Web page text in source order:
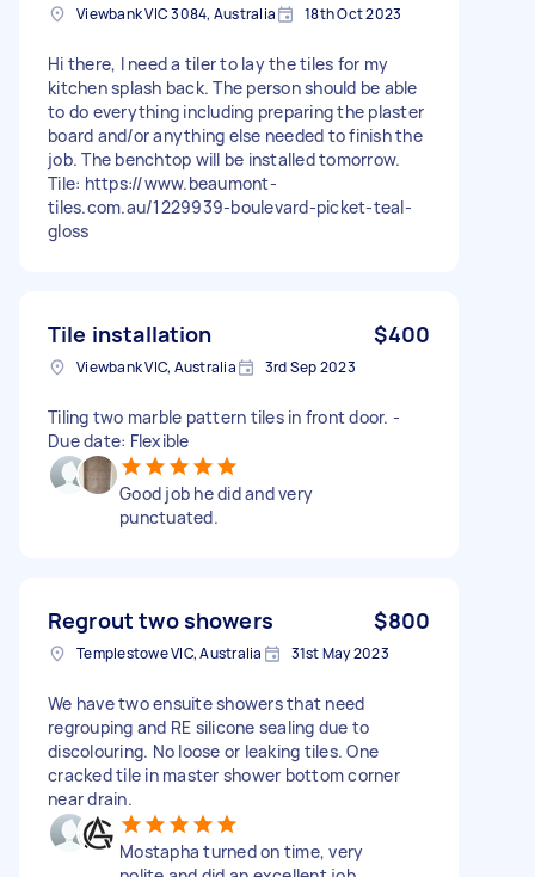
Viewbank VIC 3084, Australia 18th Oct 2023
Hi there, I need a tiler to lay the tiles for my
kitchen splash back. The person should be able
to do everything including preparing the plaster
board and/or anything else needed to finish the
job. The benchtop will be installed tomorrow.
Tile: https://www.beaumont-
tiles.com.au/1229939-boulevard-picket-teal-
gloss
Tile installation $400
Viewbank VIC, Australia 3rd Sep 2023
Tiling two marble pattern tiles in front door. -
Due date: Flexible
Good job he did and very
punctuated.
Regrout two showers $800
Templestowe VIC, Australia 31st May 2023
We have two ensuite showers that need
regrouping and RE silicone sealing due to
discolouring. No loose or leaking tiles. One
cracked tile in master shower bottom corner
near drain.
Mostapha turned on time, very